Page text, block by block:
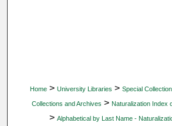
Home > University Libraries > Special
Collections and Archives > Naturalization Index
> Alphabetical by Last Name -